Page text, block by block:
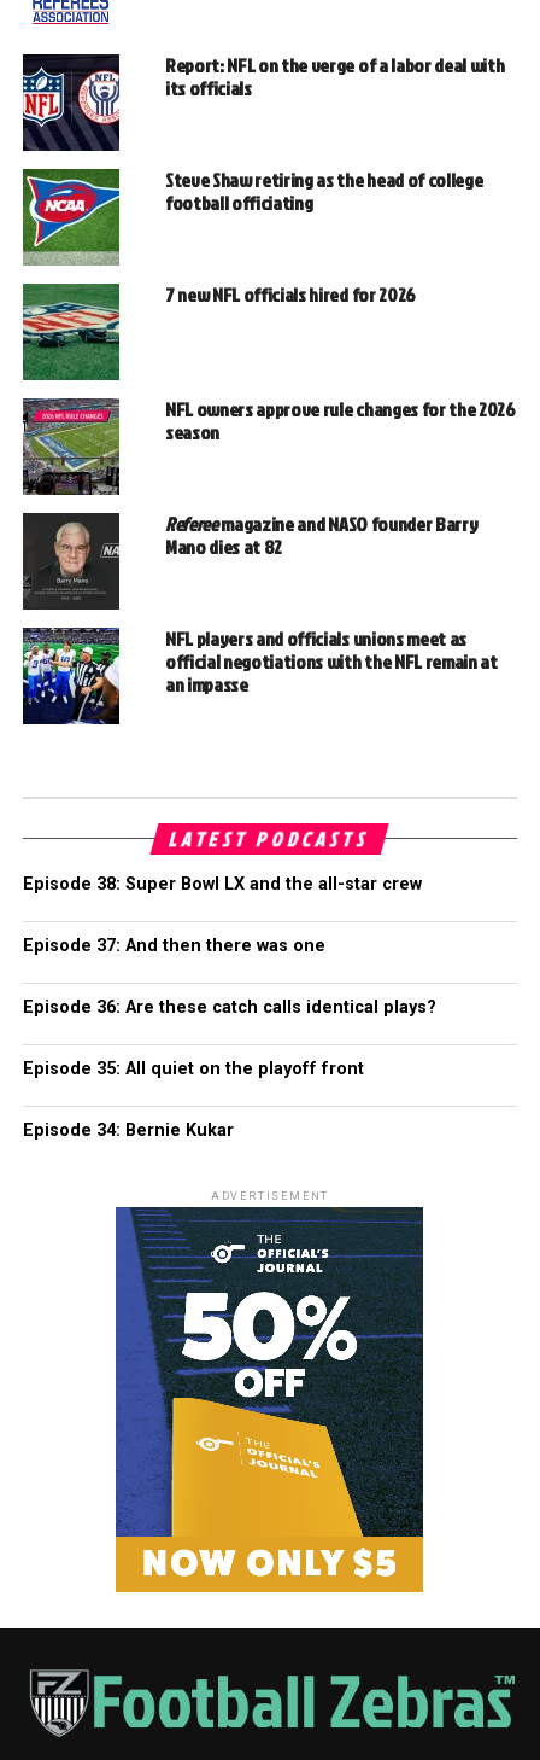
Report: NFL on the verge of a labor deal with
its officials
Steve Shaw retiring as the head of college
football officiating
7 new NFL officials hired for 2026
NFL owners approve rule changes for the 2026
season
Refereemagazine and NASO founder Barry
Mano dies at 82
NFL players and officials unions meet as
official negotiations with the NFL remain at
an impasse
LATEST PODCASTS
Episode 38: Super Bowl LX and the all-star crew
Episode 37: And then there was one
Episode 36: Are these catch calls identical plays?
Episode 35: All quiet on the playoff front
Episode 34: Bernie Kukar
ADVERTISEMENT